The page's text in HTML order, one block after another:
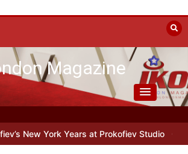
Magazine
York Years at Prokofiev Studio Off-